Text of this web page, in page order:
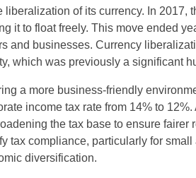
of its currency. In 2017,
it to float freely. This move ended
and businesses. Currency
which was previously a significant
a more business-friendly
income tax rate from 14% to
the tax base to ensure fairer
tax compliance, particularly for small
diversification.